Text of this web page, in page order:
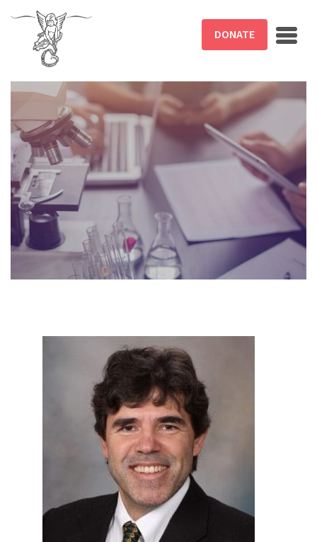
Skip to main content
DONATE